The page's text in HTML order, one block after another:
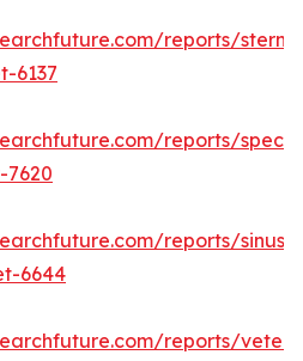
reports/
6137
reports/
reports/sinus-
6644
reports/